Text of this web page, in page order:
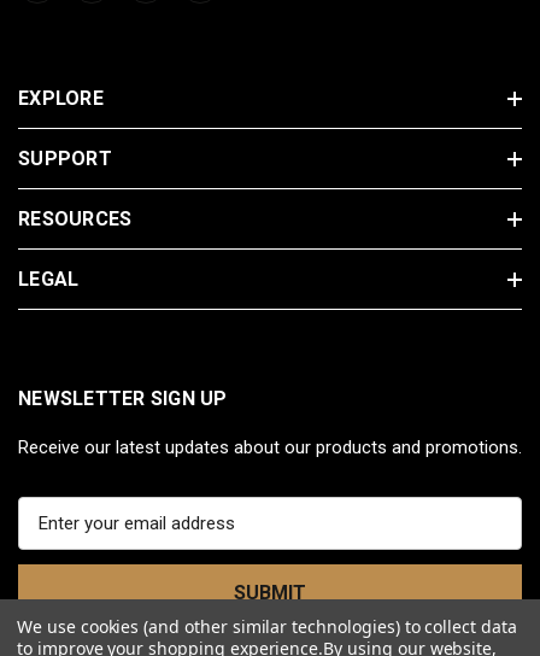
EXPLORE
SUPPORT
RESOURCES
LEGAL
NEWSLETTER SIGN UP
Receive our latest updates about our products and promotions.
a
l
A
We use cookies (and other similar technologies) to collect data
to improve your shopping experience.By using our website,